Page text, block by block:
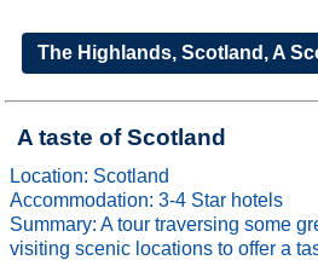
The Highlands, Scotland, A
A taste of Scotland
Location: Scotland
Accommodation: 3-4 Star hotels
Summary: A tour traversing some
visiting scenic locations to offer a